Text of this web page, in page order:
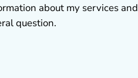
about my services and
question.